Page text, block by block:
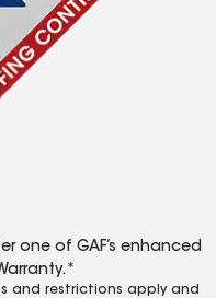
one of GAF’s enhanced
and restrictions apply and